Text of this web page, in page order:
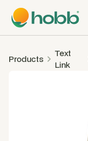
Products
Text
Link